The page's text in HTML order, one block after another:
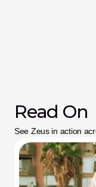
Read On
See Zeus in action